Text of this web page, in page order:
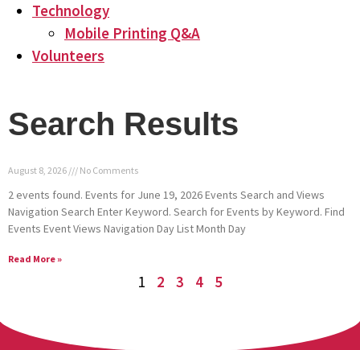
Technology
Mobile Printing Q&A
Volunteers
Search Results
August 8, 2026 No Comments
2 events found. Events for June 19, 2026 Events Search and Views
Navigation Search Enter Keyword. Search for Events by Keyword. Find
Events Event Views Navigation Day List Month Day
Read More »
1 2 3 4 5